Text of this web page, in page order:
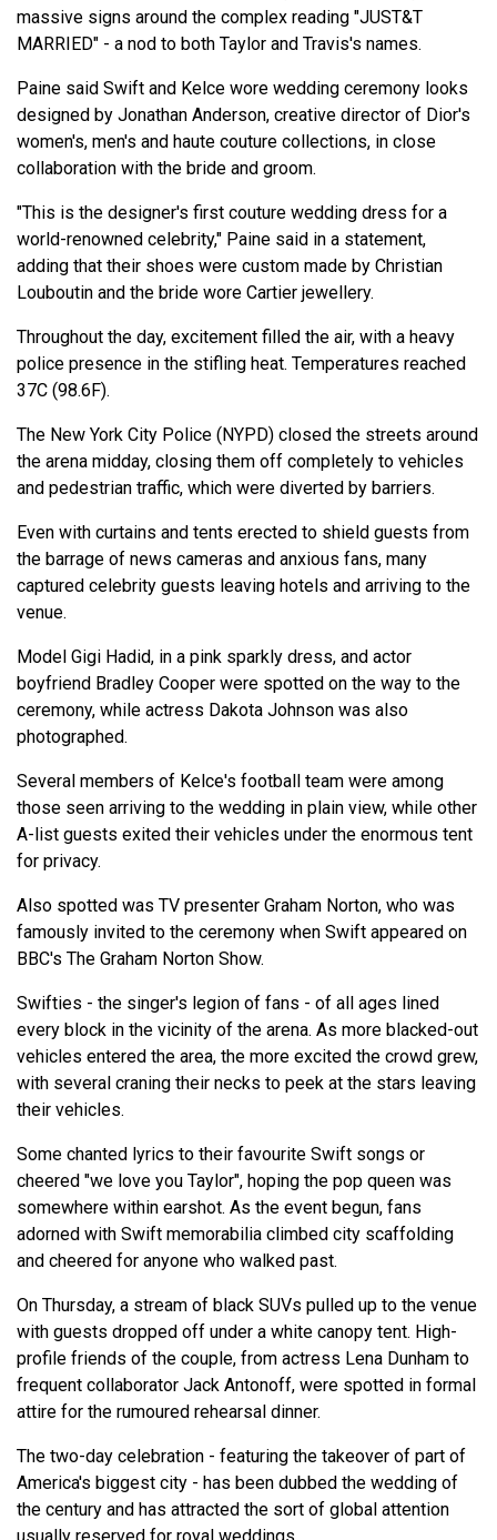
massive signs around the complex reading "JUST&T
MARRIED" - a nod to both Taylor and Travis's names.
Paine said Swift and Kelce wore wedding ceremony looks
designed by Jonathan Anderson, creative director of Dior's
women's, men's and haute couture collections, in close
collaboration with the bride and groom.
"This is the designer's first couture wedding dress for a
world-renowned celebrity," Paine said in a statement,
adding that their shoes were custom made by Christian
Louboutin and the bride wore Cartier jewellery.
Throughout the day, excitement filled the air, with a heavy
police presence in the stifling heat. Temperatures reached
37C (98.6F).
The New York City Police (NYPD) closed the streets around
the arena midday, closing them off completely to vehicles
and pedestrian traffic, which were diverted by barriers.
Even with curtains and tents erected to shield guests from
the barrage of news cameras and anxious fans, many
captured celebrity guests leaving hotels and arriving to the
venue.
Model Gigi Hadid, in a pink sparkly dress, and actor
boyfriend Bradley Cooper were spotted on the way to the
ceremony, while actress Dakota Johnson was also
photographed.
Several members of Kelce's football team were among
those seen arriving to the wedding in plain view, while other
A-list guests exited their vehicles under the enormous tent
for privacy.
Also spotted was TV presenter Graham Norton, who was
famously invited to the ceremony when Swift appeared on
BBC's The Graham Norton Show.
Swifties - the singer's legion of fans - of all ages lined
every block in the vicinity of the arena. As more blacked-out
vehicles entered the area, the more excited the crowd grew,
with several craning their necks to peek at the stars leaving
their vehicles.
Some chanted lyrics to their favourite Swift songs or
cheered "we love you Taylor", hoping the pop queen was
somewhere within earshot. As the event begun, fans
adorned with Swift memorabilia climbed city scaffolding
and cheered for anyone who walked past.
On Thursday, a stream of black SUVs pulled up to the venue
with guests dropped off under a white canopy tent. High-
profile friends of the couple, from actress Lena Dunham to
frequent collaborator Jack Antonoff, were spotted in formal
attire for the rumoured rehearsal dinner.
The two-day celebration - featuring the takeover of part of
America's biggest city - has been dubbed the wedding of
the century and has attracted the sort of global attention
usually reserved for royal weddings.